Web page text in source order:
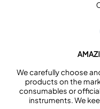
We carefully choose
products on the
consumables or
instruments. We